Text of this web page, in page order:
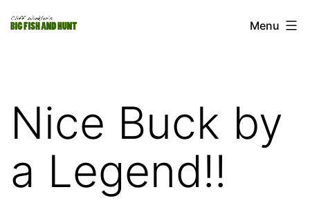
toCliff
and
Hunt
Menu
Nice Buck by
a Legend!!